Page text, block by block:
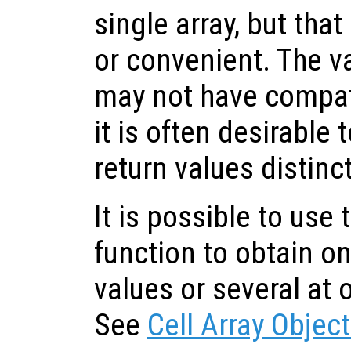
single array, but
or convenient. The
may not have
it is often desirable
return values
It is possible to use
function to obtain
values or several at
See Cell Array